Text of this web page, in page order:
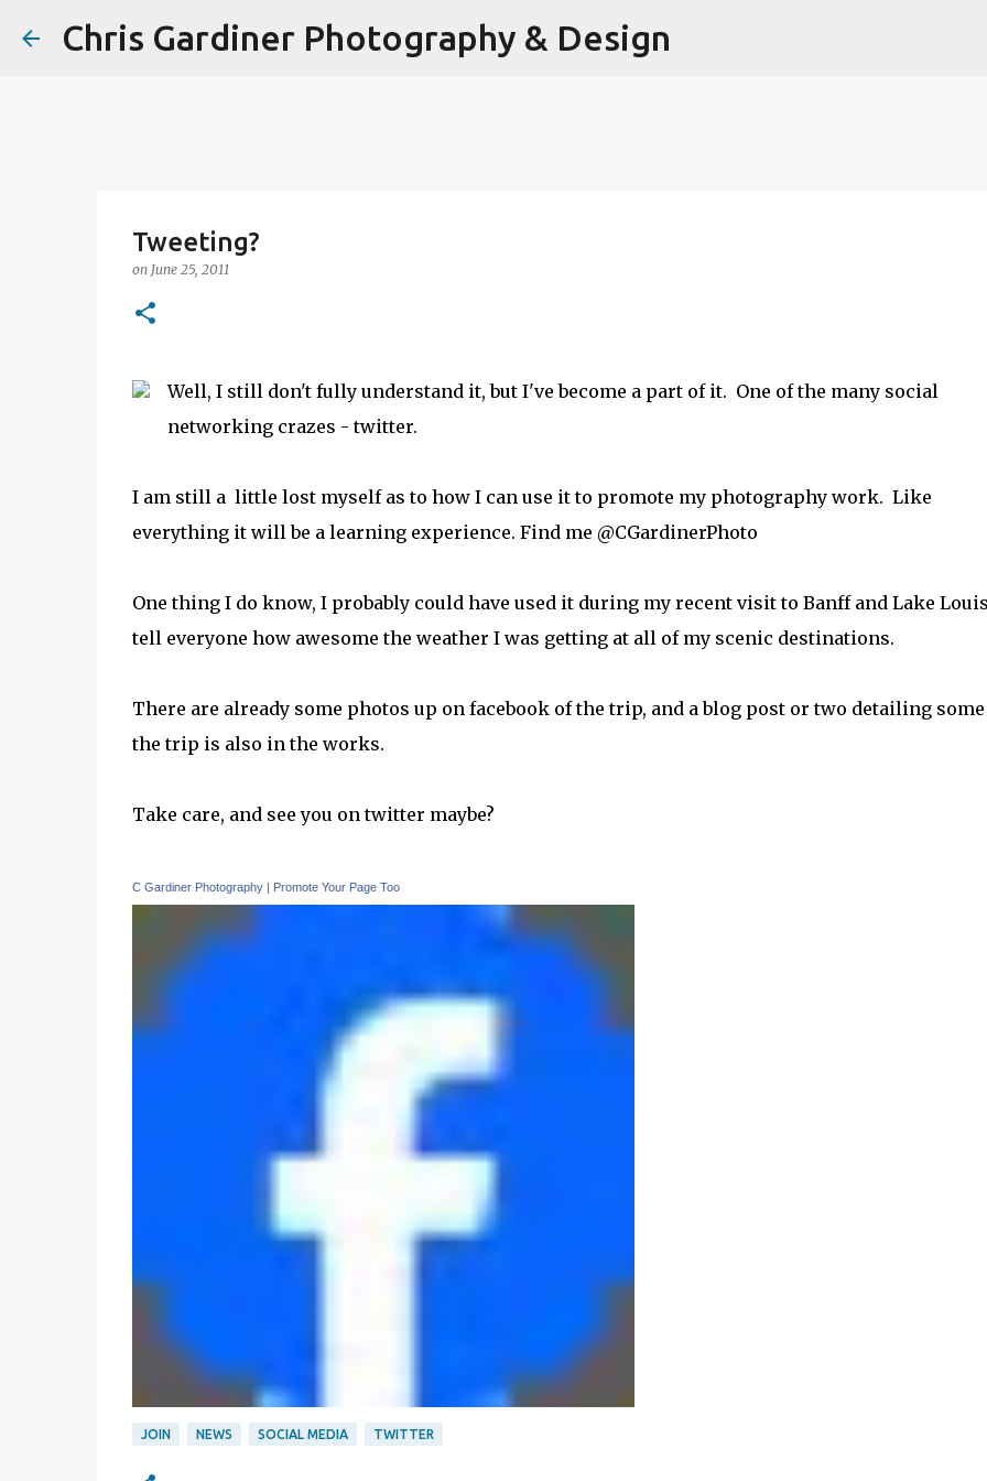
Skip to main content
Chris Gardiner Photography & Design
Tweeting?
on June 25, 2011
Well, I still don't fully understand it, but I've become a part of it. One of the many social
networking crazes - twitter.
I am still a little lost myself as to how I can use it to promote my photography work. Like
everything it will be a learning experience. Find me @CGardinerPhoto
One thing I do know, I probably could have used it during my recent visit to Banff and Lake
tell everyone how awesome the weather I was getting at all of my scenic destinations.
There are already some photos up on facebook of the trip, and a blog post or two detailing
the trip is also in the works.
Take care, and see you on twitter maybe?
C Gardiner Photography| Promote Your Page Too
JOIN NEWS SOCIAL MEDIA TWITTER